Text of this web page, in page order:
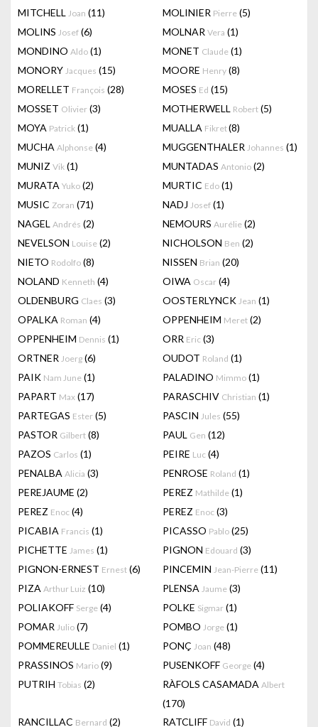
MITCHELL Joan (11) MOLINIER Pierre (5)
MOLINS Josef (6) MOLNAR Vera (1)
MONDINO Aldo (1) MONET Claude (1)
MONORY Jacques (15) MOORE Henry (8)
MORELLET François (28) MOSES Ed (15)
MOSSET Olivier (3) MOTHERWELL Robert (5)
MOYA Patrick (1) MUALLA Fikret(8)
MUCHA Alphonse (4) MUGGENTHALER Johannes (1)
MUNIZ Vik (1) MUNTADAS Antonio (2)
MURATA Yuko (2) MURTIC Edo (1)
MUSIC Zoran (71) NADJ Josef (1)
NAGEL Andrés (2) NEMOURS Aurélie (2)
NEVELSON Louise (2) NICHOLSON Ben (2)
NIETO Rodolfo (8) NISSEN Brian (20)
NOLAND Kenneth (4) OIWA Oscar (4)
OLDENBURG Claes (3) OOSTERLYNCK Jean (1)
OPALKA Roman (4) OPPENHEIM Meret (2)
OPPENHEIM Dennis (1) ORR Eric (3)
ORTNER Joerg (6) OUDOT Roland (1)
PAIK Nam June (1) PALADINO Mimmo (1)
PAPART Max (17) PARASCHIV Christian (1)
PARTEGAS Ester (5) PASCIN Jules (55)
PASTOR Gilbert (8) PAUL Gen (12)
PAZOS Carlos (1) PEIRE Luc (4)
PENALBA Alicia (3) PENROSE Roland (1)
PEREJAUME (2) PEREZ Mathilde (1)
PEREZ Enoc (4) PEREZ Enoc (3)
PICABIA Francis (1) PICASSO Pablo (25)
PICHETTE James (1) PIGNON Edouard (3)
PIGNON-ERNEST Ernest (6) PINCEMIN Jean-Pierre (11)
PIZA Arthur Luiz (10) PLENSA Jaume (3)
POLIAKOFF Serge (4) POLKE Sigmar (1)
POMAR Julio (7) POMBO Jorge (1)
POMMEREULLE Daniel (1) PONÇ Joan (48)
PRASSINOS Mario (9) PUSENKOFF George (4)
PUTRIH Tobias (2) RÀFOLS CASAMADA Albert
(170)
RANCILLAC Bernard (2) RATCLIFF David (1)